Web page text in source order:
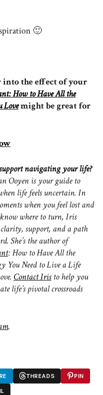
🙂
into the effect of your
How to Have All the
Lovemight be great for
navigating your life?
Ooyen is your guide to
life feels uncertain. In
when you feel lost and
where to turn, Iris
support, and a path
She’s the author of
: How to Have All the
You Need to Live a Life
Contact Iristohelp you
life’s pivotal crossroads
.
THREADS PIN